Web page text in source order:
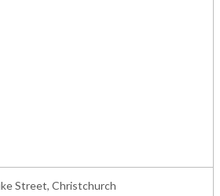
Street, Christchurch